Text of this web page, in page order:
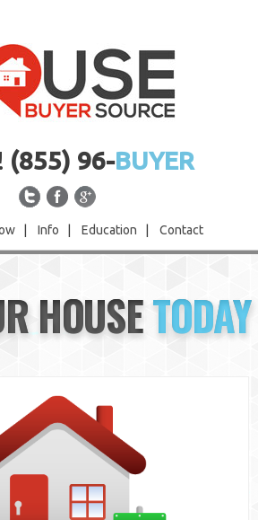
(855) 96-BUYER
Info Education Contact
HOUSETODAY